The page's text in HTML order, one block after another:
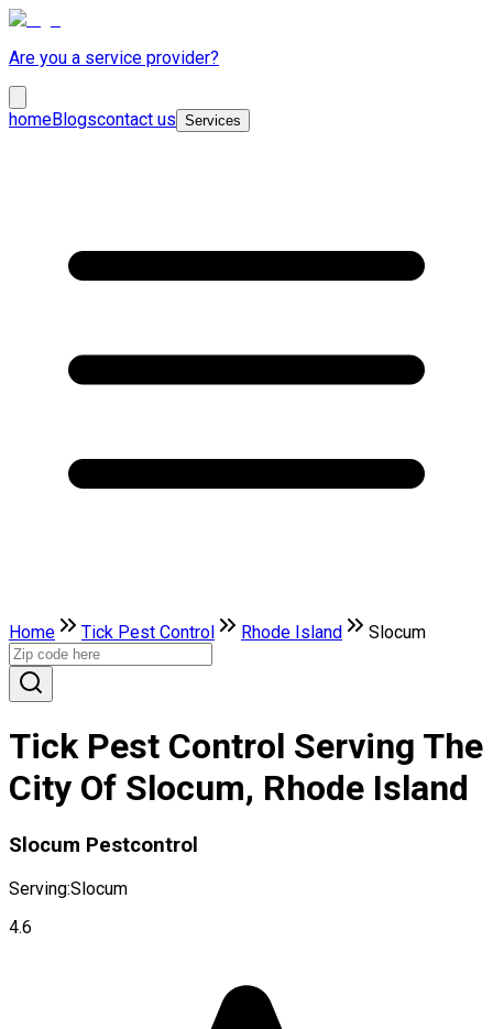
Are you a service provider?
homeBlogscontact us Services
Home Tick Pest Control Rhode Island Slocum
Tick Pest Control Serving The
City Of Slocum, Rhode Island
Slocum Pestcontrol
Serving:Slocum
4.6